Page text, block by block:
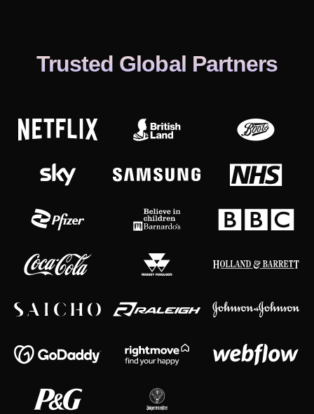
Trusted Global Partners